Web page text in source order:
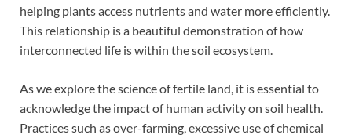
helping plants access nutrients and water more efficiently.
This relationship is a beautiful demonstration of how
interconnected life is within the soil ecosystem.
As we explore the science of fertile land, it is essential to
acknowledge the impact of human activity on soil health.
Practices such as over-farming, excessive use of chemical